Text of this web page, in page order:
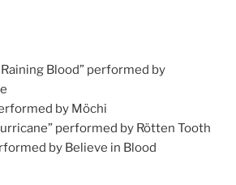
Raining Blood” performed by
by Möchi
performed by Rötten Tooth
by Believe in Blood